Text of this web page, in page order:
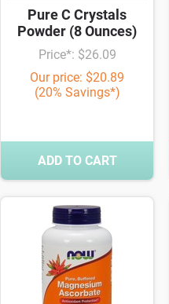
Pure C Crystals
Powder (8 Ounces)
Price*: $26.09
Our price: $20.89
(20% Savings*)
ADD TO CART